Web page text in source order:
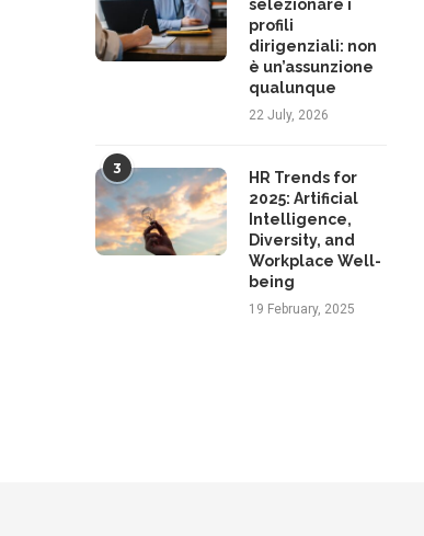
selezionare i
profili
dirigenziali: non
è un’assunzione
qualunque
22 July, 2026
3
HR Trends for
2025: Artificial
Intelligence,
Diversity, and
Workplace Well-
being
19 February, 2025